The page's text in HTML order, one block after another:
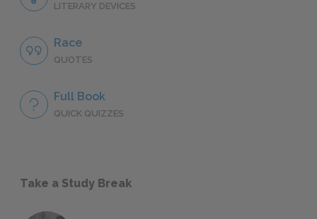
LITERARY DEVICES
Race
QUOTES
Full Book
QUICK QUIZZES
Take a Study Break